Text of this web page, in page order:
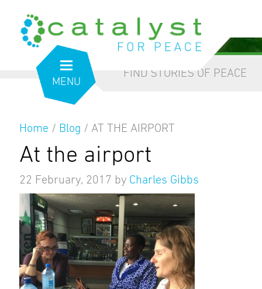
MENU
from the inside outour blog
FIND STORIES OF PEACE
Home / Blog / AT THE AIRPORT
At the airport
22 February, 2017 by Charles Gibbs